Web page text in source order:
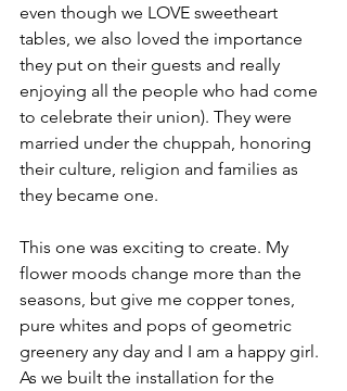
even though we LOVE sweetheart
tables, we also loved the importance
they put on their guests and really
enjoying all the people who had come
to celebrate their union). They were
married under the chuppah, honoring
their culture, religion and families as
they became one.
This one was exciting to create. My
flower moods change more than the
seasons, but give me copper tones,
pure whites and pops of geometric
greenery any day and I am a happy girl.
As we built the installation for the